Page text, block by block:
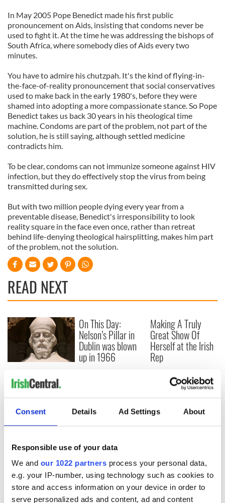
Consent Details Ad Settings About
Responsible use of your data
We and our 1022 partners process your personal data,
e.g. your IP-number, using technology such as cookies to
store and access information on your device in order to
serve personalized ads and content, ad and content
In May 2005 Pope Benedict made his first public
pronouncement on Aids, insisting that condoms never be
used to fight it. At the time he was addressing the bishops of
South Africa, where somebody dies of Aids every two
minutes.
You have to admire his chutzpah. It's the kind of flying-in-
the-face-of-reality pronouncement that social conservatives
used to make back in the early 1980's, before they were
shamed into adopting a more compassionate stance. So Pope
Benedict takes us back 30 years in his theological time
machine. Condoms are part of the problem, not part of the
solution, he is still saying, although settled medicine
contradicts him.
To be clear, condoms can not immunize someone against HIV
infection, but they do effectively stop the virus from being
transmitted during sex.
But with two million people dying every year from a
preventable disease, Benedict's irresponsibility to look
reality square in the face even once, rather than retreat
behind life-denying theological hairsplitting, makes him part
of the problem, not the solution.
READ NEXT
- a St. Patrick’s
Day song to
remember
On This Day:
Nelson’s Pillar in
Dublin was blown
up in 1966
Making A Truly
Great Show Of
Herself at the Irish
Rep
COMMENTS